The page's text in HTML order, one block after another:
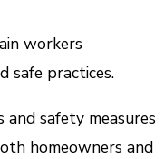
workers
safe practices.
safety measures
homeowners and